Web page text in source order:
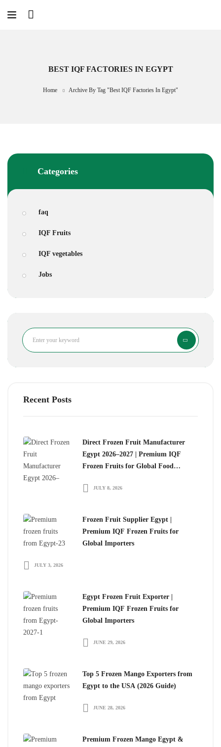
BEST IQF FACTORIES IN EGYPT
Home Archive By Tag "best IQF Factories In Egypt"
Categories
faq
IQF Fruits
IQF vegetables
Jobs
Search
Recent Posts
Direct Frozen Fruit Manufacturer
Egypt 2026–2027 | Premium IQF
Frozen Fruits for Global Food
JULY 8, 2026
Frozen Fruit Supplier Egypt |
Premium IQF Frozen Fruits for
Global Importers
JULY 3, 2026
Egypt Frozen Fruit Exporter |
Premium IQF Frozen Fruits for
Global Importers
JUNE 29, 2026
Top 5 Frozen Mango Exporters from
Egypt to the USA (2026 Guide)
JUNE 28, 2026
Premium Frozen Mango Egypt &